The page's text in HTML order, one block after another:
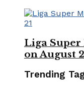
Liga Super
on August
Trending